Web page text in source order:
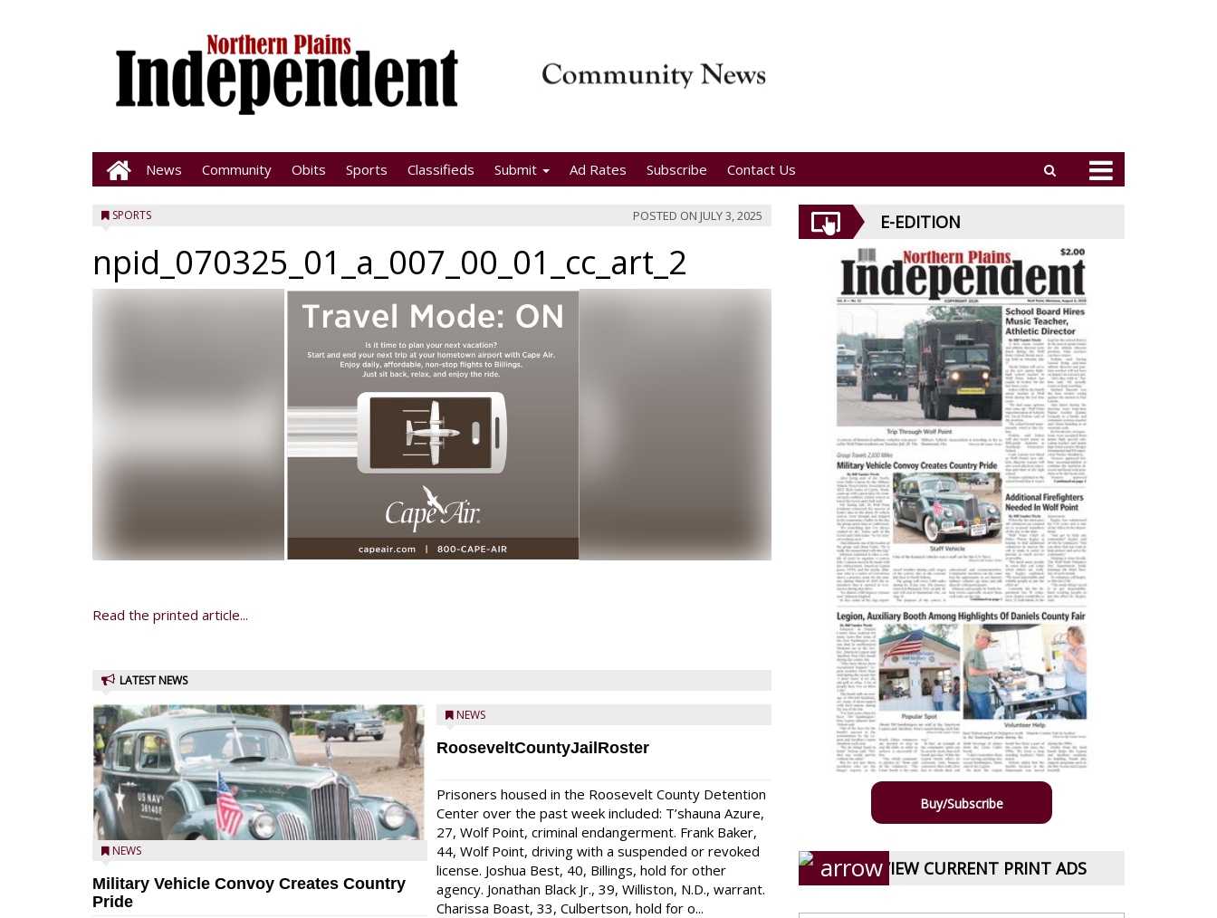
News Community Obits Sports Classifieds Submit Ad Rates Subscribe Contact Us
SPORTS POSTED ON JULY 3, 2025
npid_070325_01_a_007_00_01_cc_art_2
Read the printed article...
LATEST NEWS
NEWS
Military Vehicle Convoy Creates Country
Pride
NEWS
RooseveltCountyJailRoster
Prisoners housed in the Roosevelt County Detention
Center over the past week included: T’shauna Azure,
27, Wolf Point, criminal endangerment. Frank Baker,
44, Wolf Point, driving with a suspended or revoked
license. Joshua Best, 40, Billings, hold for other
agency. Jonathan Black Jr., 39, Williston, N.D., warrant.
Charissa Boast, 33, Culbertson, hold for o...
E-EDITION
Buy/Subscribe
VIEW CURRENT PRINT ADS